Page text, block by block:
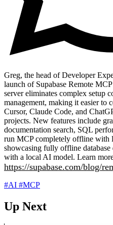
Greg, the head of Developer
launch of Supabase Remote
server eliminates complex setup
management, making it easier to
Cursor, Claude Code, and
projects. New features include
documentation search, SQL
run MCP completely offline with
showcasing fully offline
with a local AI model. Learn
https://supabase.com/blog/
#AI #MCP
Up Next